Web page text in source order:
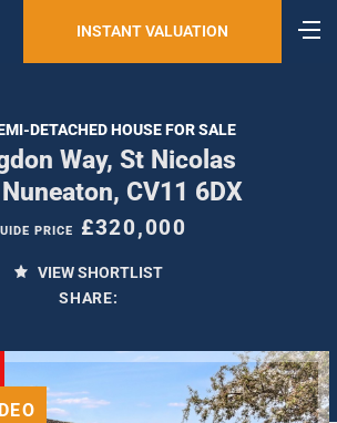
INSTANT VALUATION
DETACHED HOUSE FOR SALE
Way, St Nicolas
CV11 6DX
PRICE £320,000
VIEW SHORTLIST
SHARE: